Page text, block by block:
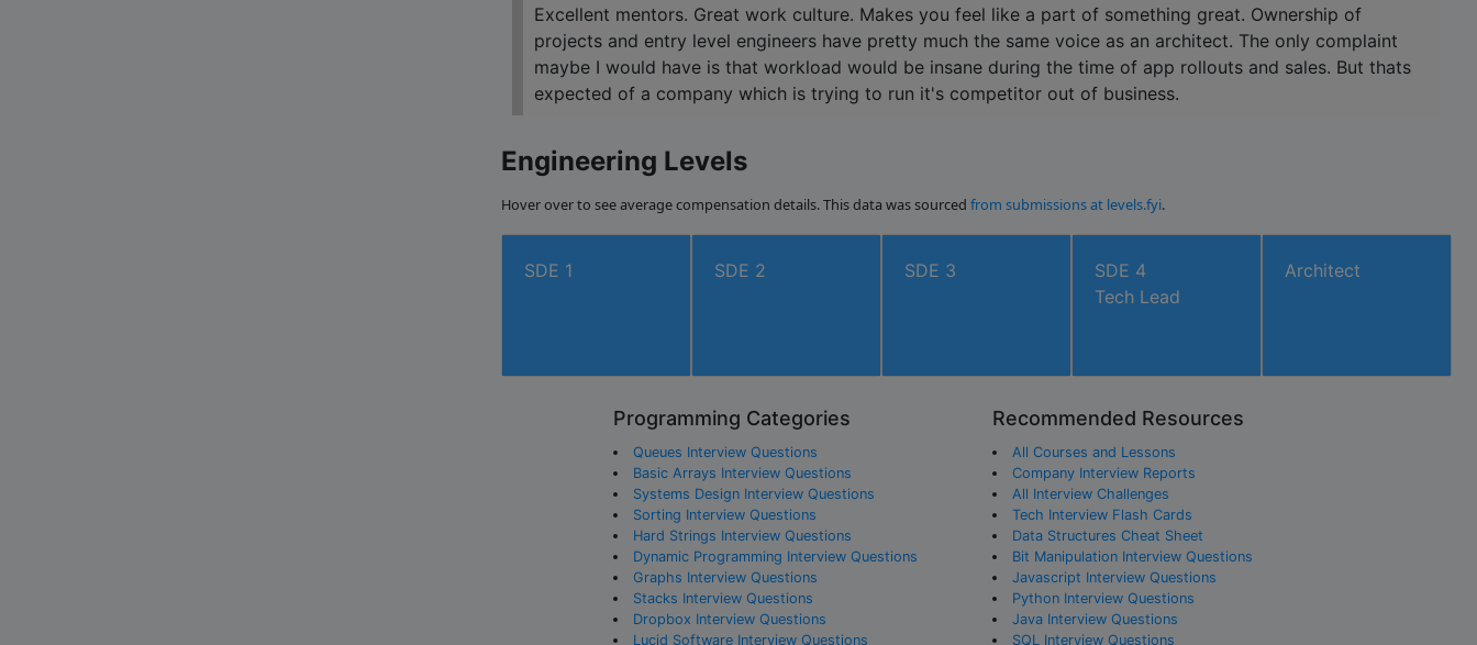
Excellent mentors. Great work culture. Makes you feel like a part of something great. Ownership of
projects and entry level engineers have pretty much the same voice as an architect. The only complaint
maybe I would have is that workload would be insane during the time of app rollouts and sales. But thats
expected of a company which is trying to run it's competitor out of business.
Engineering Levels
Hover over to see average compensation details. This data was sourced from submissions at levels.fyi.
SDE 1 SDE 2 SDE 3
SDE 4
Tech Lead
Architect
Programming Categories
Queues Interview Questions
Basic Arrays Interview Questions
Systems Design Interview Questions
Sorting Interview Questions
Hard Strings Interview Questions
Dynamic Programming Interview Questions
Graphs Interview Questions
Stacks Interview Questions
Dropbox Interview Questions
Lucid Software Interview Questions
Recommended Resources
All Courses and Lessons
Company Interview Reports
All Interview Challenges
Tech Interview Flash Cards
Data Structures Cheat Sheet
Bit Manipulation Interview Questions
Javascript Interview Questions
Python Interview Questions
Java Interview Questions
SQL Interview Questions